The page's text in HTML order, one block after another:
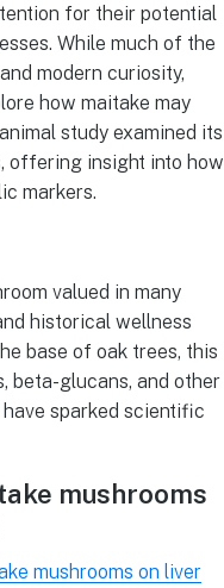
for their potential
While much of the
modern curiosity,
how maitake may
study examined its
offering insight into how
markers.
valued in many
historical wellness
base of oak trees, this
beta-glucans, and other
sparked scientific
mushrooms
mushrooms on liver